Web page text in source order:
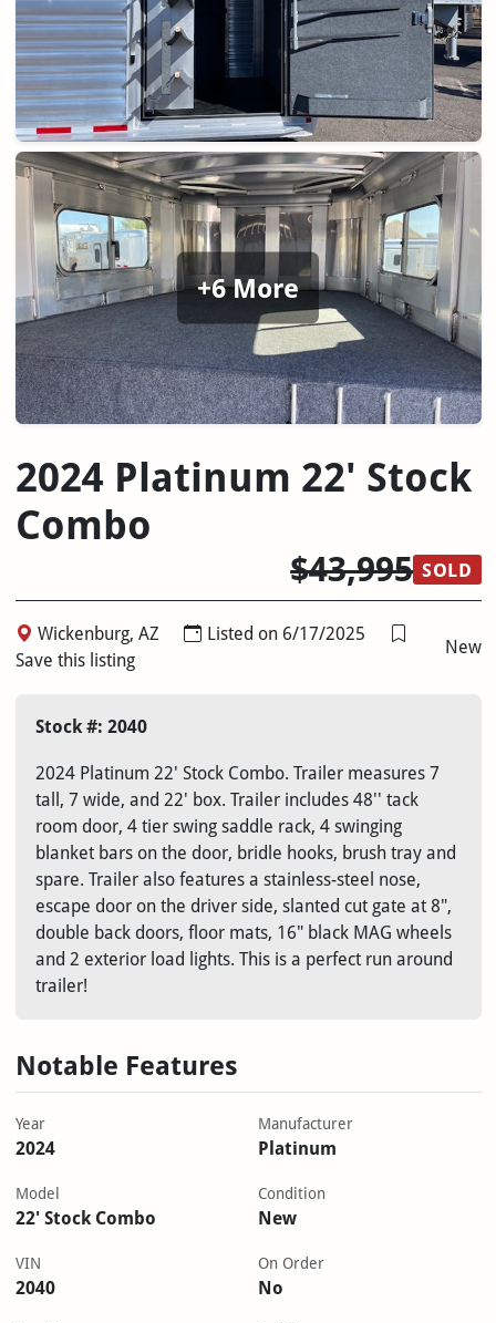
+6 More
2024 Platinum 22' Stock
Combo
$43,995 SOLD
Wickenburg, AZ
Listed on 6/17/2025
Save this listing
New
Stock #: 2040
2024 Platinum 22' Stock Combo. Trailer measures 7
tall, 7 wide, and 22' box. Trailer includes 48'' tack
room door, 4 tier swing saddle rack, 4 swinging
blanket bars on the door, bridle hooks, brush tray and
spare. Trailer also features a stainless-steel nose,
escape door on the driver side, slanted cut gate at 8",
double back doors, floor mats, 16" black MAG wheels
and 2 exterior load lights. This is a perfect run around
trailer!
Notable Features
Year
2024
Manufacturer
Platinum
Model
22' Stock Combo
Condition
New
VIN
2040
On Order
No